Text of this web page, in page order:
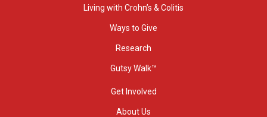
Living with Crohn’s & Colitis
Ways to Give
Research
Gutsy Walk™
Get Involved
About Us